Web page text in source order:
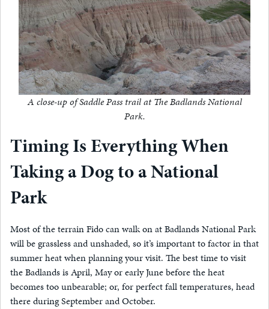
A close-up of Saddle Pass trail at The Badlands National
Park.
Timing Is Everything When
Taking a Dog to a National
Park
Most of the terrain Fido can walk on at Badlands National Park
will be grassless and unshaded, so it’s important to factor in that
summer heat when planning your visit. The best time to visit
the Badlands is April, May or early June before the heat
becomes too unbearable; or, for perfect fall temperatures, head
there during September and October.